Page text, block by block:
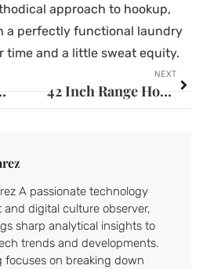
approach to hookup,
a perfectly functional laundry
and a little sweat equity.
Indoor Air in 2026
NEXT
42 Inch Range Hood: The Complete Buyer’s Guide for Your Kitchen in 2026
A passionate technology
and digital culture observer,
sharp analytical insights to
trends and developments.
focuses on breaking down